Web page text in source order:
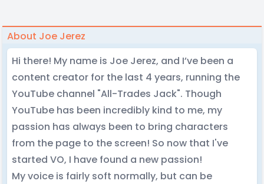
About Joe Jerez
Hi there! My name is Joe Jerez, and I’ve been a
content creator for the last 4 years, running the
YouTube channel "All-Trades Jack". Though
YouTube has been incredibly kind to me, my
passion has always been to bring characters
from the page to the screen! So now that I've
started VO, I have found a new passion!
My voice is fairly soft normally, but can be